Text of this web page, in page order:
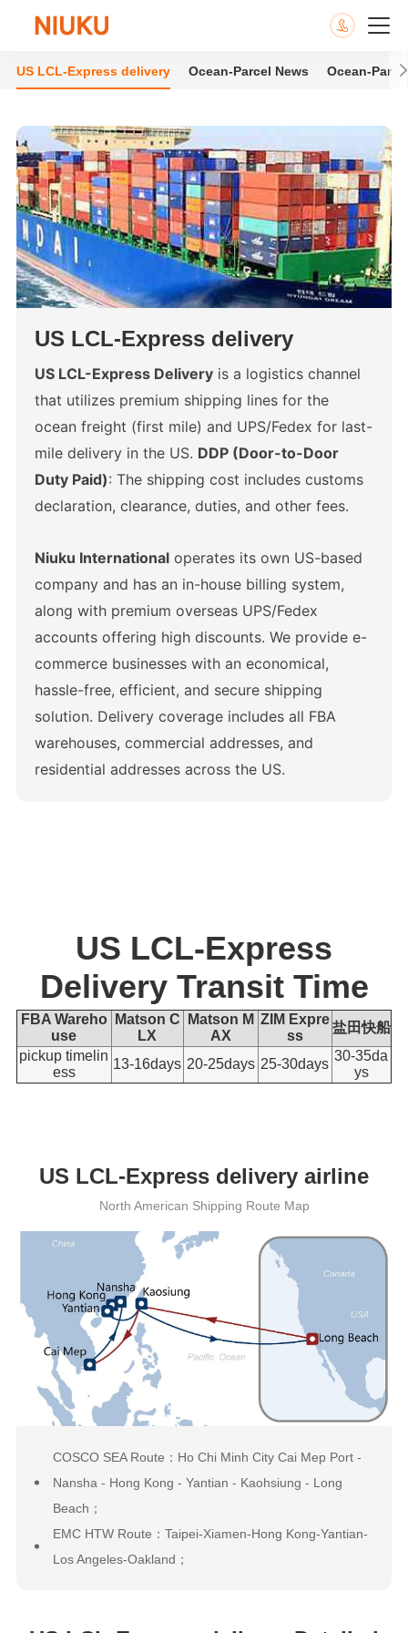
US LCL-Express delivery Ocean-Parcel News Ocean-
US LCL-Express delivery
US LCL-Express Deliveryis a logistics channel
that utilizes premium shipping lines for the
ocean freight (first mile) and UPS/Fedex for last-
mile delivery in the US. DDP (Door-to-Door
Duty Paid): The shipping cost includes customs
declaration, clearance, duties, and other fees.
Niuku Internationaloperates its own US-based
company and has an in-house billing system,
along with premium overseas UPS/Fedex
accounts offering high discounts. We provide e-
commerce businesses with an economical,
hassle-free, efficient, and secure shipping
solution. Delivery coverage includes all FBA
warehouses, commercial addresses, and
residential addresses across the US.
US LCL-Express
Delivery Transit Time
FBA Wareho
use
Matson C
LX
Matson M
AX
ZIM Expre
ss
盐田快船
pickup timelin
ess
13-16days 20-25days 25-30days
30-35da
ys
US LCL-Express delivery airline
North American Shipping Route Map
COSCO SEA Route：Ho Chi Minh City Cai Mep Port -
Nansha - Hong Kong - Yantian - Kaohsiung - Long
Beach；
EMC HTW Route：Taipei-Xiamen-Hong Kong-Yantian-
Los Angeles-Oakland；